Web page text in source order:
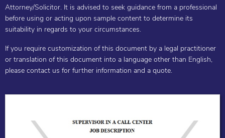
Attorney/Solicitor. It is advised to seek guidance from a professional
before using or acting upon sample content to determine its
suitability in regards to your circumstances.
If you require customization of this document by a legal practitioner
or translation of this document into a language other than English,
please contact us for further information and a quote.